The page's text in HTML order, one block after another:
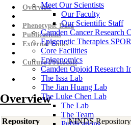
Meet Our Scientists
Our Faculty
Our Scientific Staff
Camden Cancer Research
Epigenetic Therapies
Core Facilities
Epigenomics
Camden Opioid Research
The Issa Lab
The Jian Huang Lab
The Luke Chen Lab
The Lab
The Team
Overview
Phenotypic Data
Publications
External Links
Culture Protocols
Overview
Repository
NINDS Repository